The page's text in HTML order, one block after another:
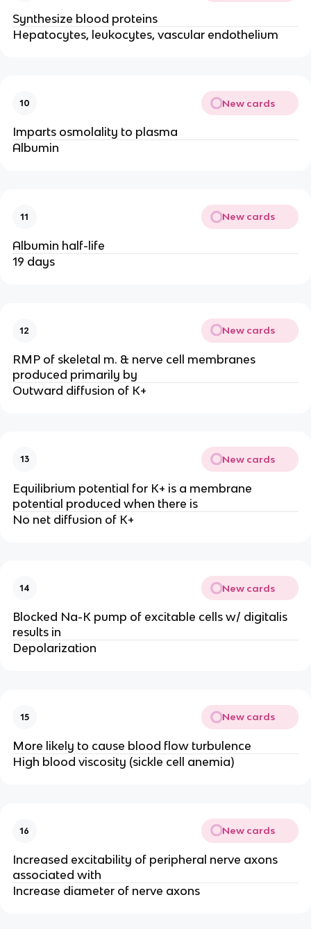
Synthesize blood proteins
Hepatocytes, leukocytes, vascular endothelium
10 New cards
Imparts osmolality to plasma
Albumin
11 New cards
Albumin half-life
19 days
12 New cards
RMP of skeletal m. & nerve cell membranes
produced primarily by
Outward diffusion of K+
13 New cards
Equilibrium potential for K+ is a membrane
potential produced when there is
No net diffusion of K+
14 New cards
Blocked Na-K pump of excitable cells w/ digitalis
results in
Depolarization
15 New cards
More likely to cause blood flow turbulence
High blood viscosity (sickle cell anemia)
16 New cards
Increased excitability of peripheral nerve axons
associated with
Increase diameter of nerve axons